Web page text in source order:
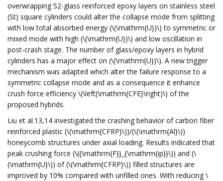
overwrapping S2-glass reinforced epoxy layers on stainless steel
(St) square cylinders could alter the collapse mode from splitting
with low total absorbed energy (\(\mathrm{U})\) to symmetric or
mixed mode with high (\(\mathrm{U})\) and low oscillation in
post-crash stage. The number of glass/epoxy layers in hybrid
cylinders has a major effect on (\(\mathrm{U})\). A new trigger
mechanism was adapted which alter the failure response to a
symmetric collapse mode and as a consequence it enhance
crush force efficiency \(\left(\mathrm{CFE}\right)\) of the
proposed hybrids.
Liu et al.13,14 investigated the crashing behavior of carbon fiber
reinforced plastic (\(\mathrm{CFRP}\))/(\(\mathrm{Al}\))
honeycomb structures under axial loading. Results indicated that
peak crushing force (\({\mathrm{F}}_{\mathrm{ip}}\)) and (\
(\mathrm{U}\)) of (\(\mathrm{CFRP}\)) filled structures are
improved by 10% compared with unfilled ones. With reducing \